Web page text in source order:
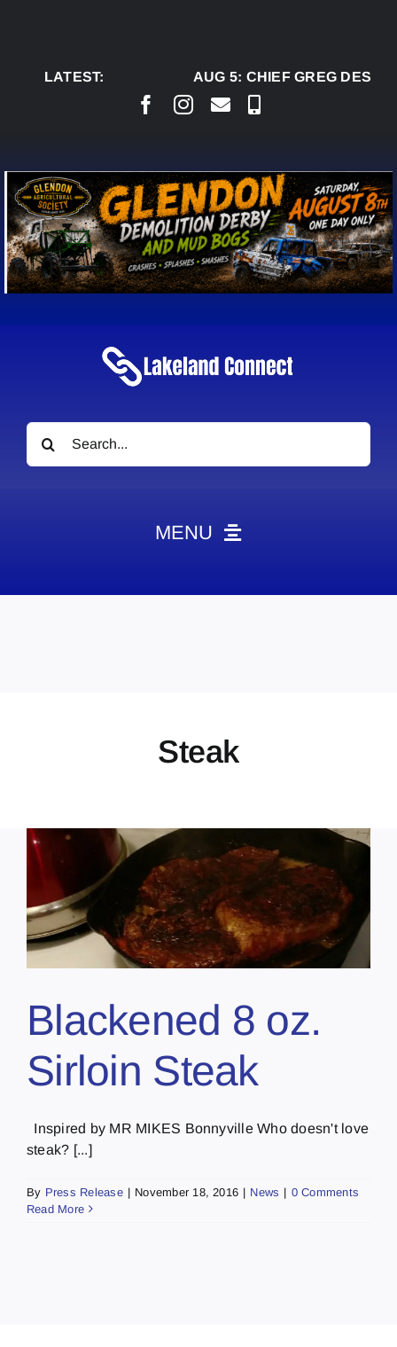
LATEST:
AUG 5:CHIEF GREG
Search
for:
MENU
Steak
Blackened 8 oz.
Sirloin Steak
Inspired by MR MIKES Bonnyville Who doesn't love
steak? [...]
By Press Release | November 18, 2016 | News | 0 Comments
Read More